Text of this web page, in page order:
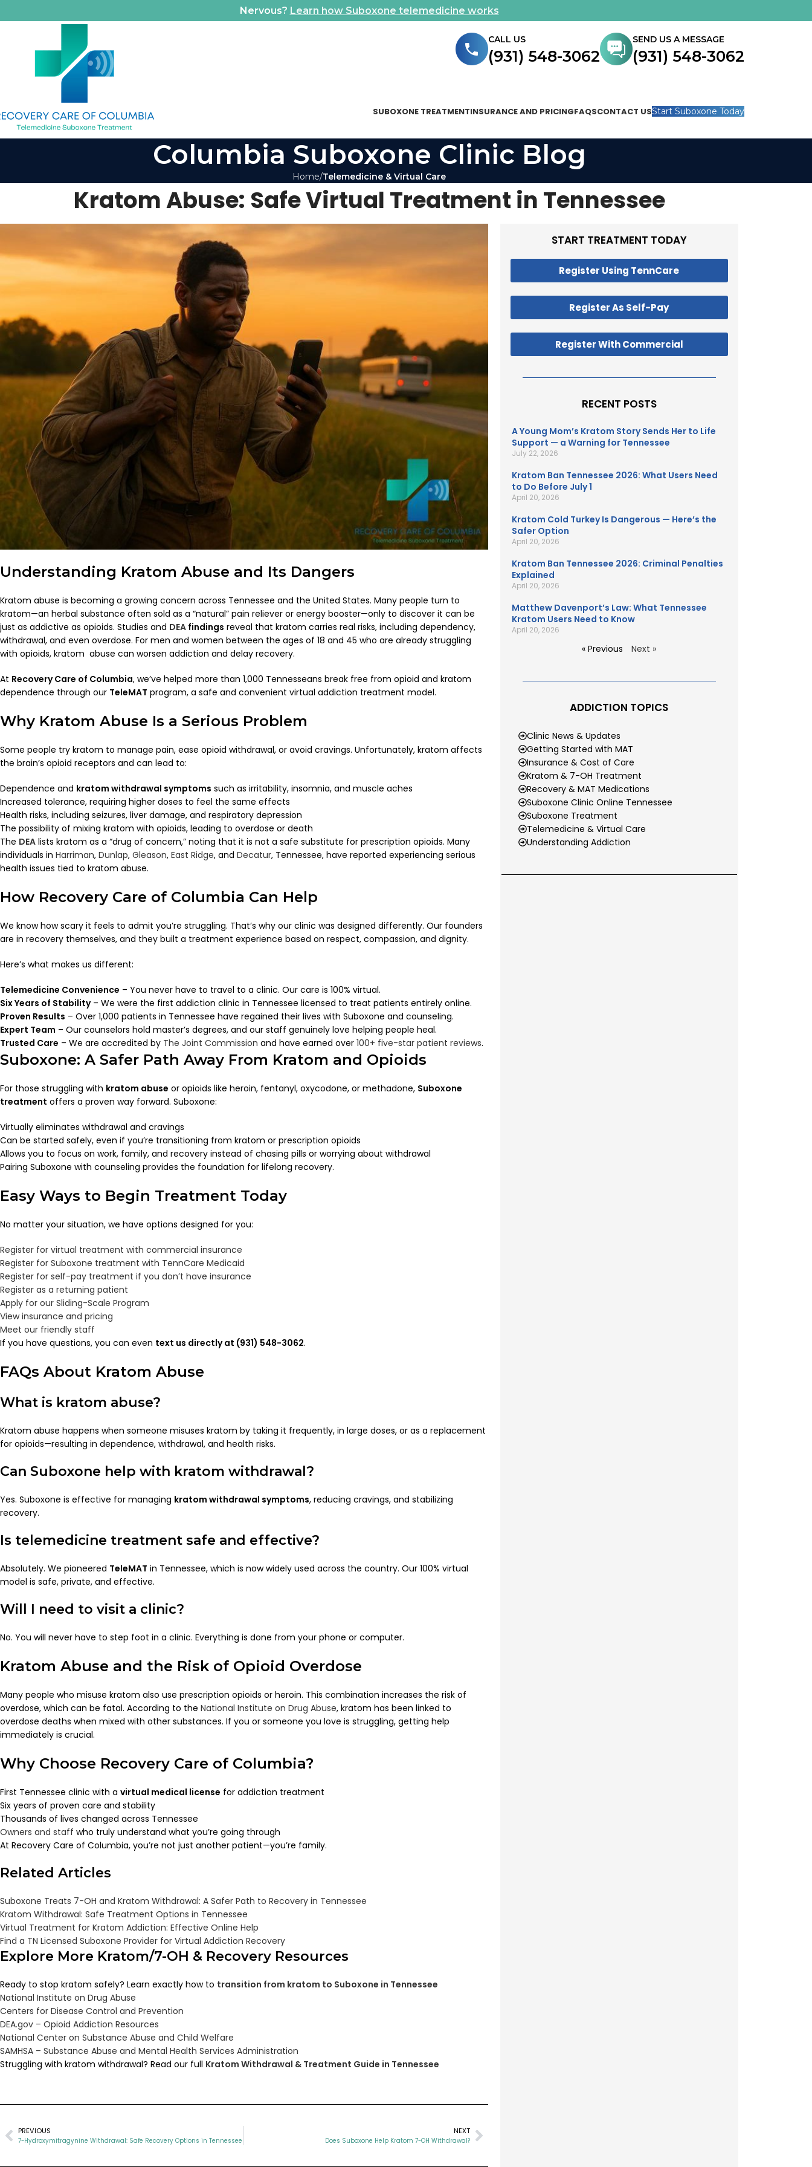
Nervous? Learn how Suboxone telemedicine works
CALL US
(931) 548-3062
SEND US A MESSAGE
(931) 548-3062
SUBOXONE TREATMENTINSURANCE AND PRICINGFAQSCONTACT USStart Suboxone Today
Columbia Suboxone Clinic Blog
Home Telemedicine & Virtual Care
Kratom Abuse: Safe Virtual Treatment in Tennessee
Understanding Kratom Abuse and Its Dangers
Kratom abuse is becoming a growing concern across Tennessee and the United States. Many people turn to
kratom—an herbal substance often sold as a “natural” pain reliever or energy booster—only to discover it can be
just as addictive as opioids. Studies and DEA findings reveal that kratom carries real risks, including dependency,
withdrawal, and even overdose. For men and women between the ages of 18 and 45 who are already struggling
with opioids, kratom abuse can worsen addiction and delay recovery.
At Recovery Care of Columbia, we’ve helped more than 1,000 Tennesseans break free from opioid and kratom
dependence through our TeleMAT program, a safe and convenient virtual addiction treatment model.
Why Kratom Abuse Is a Serious Problem
Some people try kratom to manage pain, ease opioid withdrawal, or avoid cravings. Unfortunately, kratom affects
the brain’s opioid receptors and can lead to:
Dependence and kratom withdrawal symptoms such as irritability, insomnia, and muscle aches
Increased tolerance, requiring higher doses to feel the same effects
Health risks, including seizures, liver damage, and respiratory depression
The possibility of mixing kratom with opioids, leading to overdose or death
The DEA lists kratom as a “drug of concern,” noting that it is not a safe substitute for prescription opioids. Many
individuals in Harriman, Dunlap, Gleason, East Ridge, and Decatur, Tennessee, have reported experiencing serious
health issues tied to kratom abuse.
How Recovery Care of Columbia Can Help
We know how scary it feels to admit you’re struggling. That’s why our clinic was designed differently. Our founders
are in recovery themselves, and they built a treatment experience based on respect, compassion, and dignity.
Here’s what makes us different:
Telemedicine Convenience – You never have to travel to a clinic. Our care is 100% virtual.
Six Years of Stability– We were the first addiction clinic in Tennessee licensed to treat patients entirely online.
Proven Results – Over 1,000 patients in Tennessee have regained their lives with Suboxone and counseling.
Expert Team – Our counselors hold master’s degrees, and our staff genuinely love helping people heal.
Trusted Care – We are accredited by The Joint Commission and have earned over 100+ five-star patient reviews.
Suboxone: A Safer Path Away From Kratom and Opioids
For those struggling with kratom abuse or opioids like heroin, fentanyl, oxycodone, or methadone, Suboxone
treatment offers a proven way forward. Suboxone:
Virtually eliminates withdrawal and cravings
Can be started safely, even if you’re transitioning from kratom or prescription opioids
Allows you to focus on work, family, and recovery instead of chasing pills or worrying about withdrawal
Pairing Suboxone with counseling provides the foundation for lifelong recovery.
Easy Ways to Begin Treatment Today
No matter your situation, we have options designed for you:
Register for virtual treatment with commercial insurance
Register for Suboxone treatment with TennCare Medicaid
Register for self-pay treatment if you don’t have insurance
Register as a returning patient
Apply for our Sliding-Scale Program
View insurance and pricing
Meet our friendly staff
If you have questions, you can even text us directly at (931) 548-3062.
FAQs About Kratom Abuse
What is kratom abuse?
Kratom abuse happens when someone misuses kratom by taking it frequently, in large doses, or as a replacement
for opioids—resulting in dependence, withdrawal, and health risks.
Can Suboxone help with kratom withdrawal?
Yes. Suboxone is effective for managing kratom withdrawal symptoms, reducing cravings, and stabilizing
recovery.
Is telemedicine treatment safe and effective?
Absolutely. We pioneered TeleMAT in Tennessee, which is now widely used across the country. Our 100% virtual
model is safe, private, and effective.
Will I need to visit a clinic?
No. You will never have to step foot in a clinic. Everything is done from your phone or computer.
Kratom Abuse and the Risk of Opioid Overdose
Many people who misuse kratom also use prescription opioids or heroin. This combination increases the risk of
overdose, which can be fatal. According to the National Institute on Drug Abuse, kratom has been linked to
overdose deaths when mixed with other substances. If you or someone you love is struggling, getting help
immediately is crucial.
Why Choose Recovery Care of Columbia?
First Tennessee clinic with a virtual medical license for addiction treatment
Six years of proven care and stability
Thousands of lives changed across Tennessee
Owners and staff who truly understand what you’re going through
At Recovery Care of Columbia, you’re not just another patient—you’re family.
Related Articles
Suboxone Treats 7-OH and Kratom Withdrawal: A Safer Path to Recovery in Tennessee
Kratom Withdrawal: Safe Treatment Options in Tennessee
Virtual Treatment for Kratom Addiction: Effective Online Help
Find a TN Licensed Suboxone Provider for Virtual Addiction Recovery
Explore More Kratom/7-OH & Recovery Resources
Ready to stop kratom safely? Learn exactly how to transition from kratom to Suboxone in Tennessee
National Institute on Drug Abuse
Centers for Disease Control and Prevention
DEA.gov – Opioid Addiction Resources
National Center on Substance Abuse and Child Welfare
SAMHSA – Substance Abuse and Mental Health Services Administration
Struggling with kratom withdrawal? Read our full Kratom Withdrawal & Treatment Guide in Tennessee
PREVIOUS
7-Hydroxymitragynine Withdrawal: Safe Recovery Options in Tennessee
NEXT
Does Suboxone Help Kratom 7-OH Withdrawal?
START TREATMENT TODAY
Register Using TennCare
Register As Self-Pay
Register With Commercial
RECENT POSTS
A Young Mom’s Kratom Story Sends Her to Life
Support — a Warning for Tennessee
July 22, 2026
Kratom Ban Tennessee 2026: What Users Need
to Do Before July 1
April 20, 2026
Kratom Cold Turkey Is Dangerous — Here’s the
Safer Option
April 20, 2026
Kratom Ban Tennessee 2026: Criminal Penalties
Explained
April 20, 2026
Matthew Davenport’s Law: What Tennessee
Kratom Users Need to Know
April 20, 2026
« Previous Next »
ADDICTION TOPICS
Clinic News & Updates
Getting Started with MAT
Insurance & Cost of Care
Kratom & 7-OH Treatment
Recovery & MAT Medications
Suboxone Clinic Online Tennessee
Suboxone Treatment
Telemedicine & Virtual Care
Understanding Addiction